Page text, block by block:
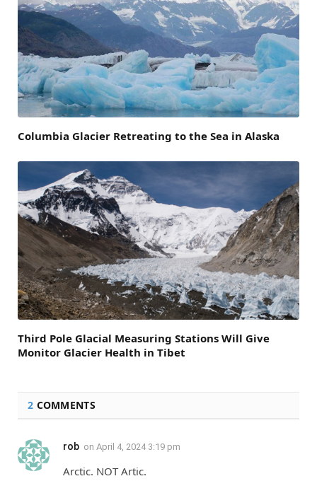
Columbia Glacier Retreating to the Sea in Alaska
Third Pole Glacial Measuring Stations Will Give
Monitor Glacier Health in Tibet
2 COMMENTS
rob on April 4, 2024 3:19 pm
Arctic. NOT Artic.